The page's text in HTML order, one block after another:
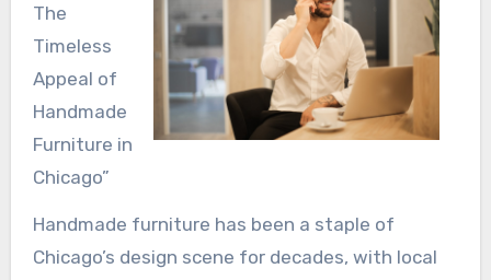
The
Timeless
Appeal of
Handmade
Furniture in
Chicago”
Handmade furniture has been a staple of
Chicago’s design scene for decades, with local